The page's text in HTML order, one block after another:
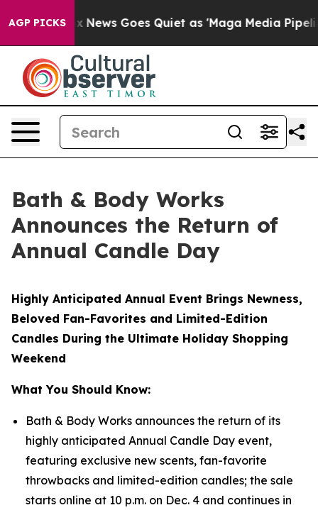
AGP PICKS
Fox News Goes Quiet as 'Maga Media Pipeline'
Bath & Body Works
Announces the Return of
Annual Candle Day
Highly Anticipated Annual Event Brings Newness,
Beloved Fan-Favorites and Limited-Edition
Candles During the Ultimate Holiday Shopping
Weekend
What You Should Know:
Bath & Body Works announces the return of its
highly anticipated Annual Candle Day event,
featuring exclusive new scents, fan-favorite
throwbacks and limited-edition candles; the sale
starts online at 10 p.m. on Dec. 4 and continues in